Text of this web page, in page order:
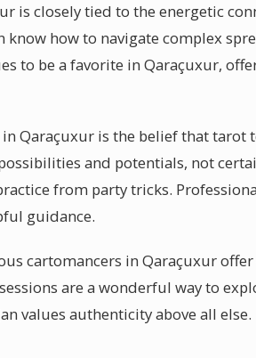
is closely tied to the energetic
how to navigate complex
to be a favorite in Qaraçuxur,
Qaraçuxur is the belief that tarot
and potentials, not
from party tricks.
guidance.
cartomancers in Qaraçuxur
are a wonderful way to
values authenticity above all else.